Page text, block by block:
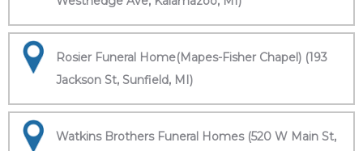
Rosier Funeral Home(Mapes-Fisher Chapel) (193
Jackson St, Sunfield, MI)
Watkins Brothers Funeral Homes (520 W Main St,